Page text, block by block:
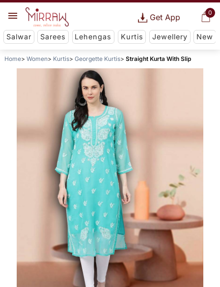
0
Get App
Salwar Sarees Lehengas Kurtis Jewellery New
Home Women Kurtis Georgette Kurtis Straight Kurta With Slip